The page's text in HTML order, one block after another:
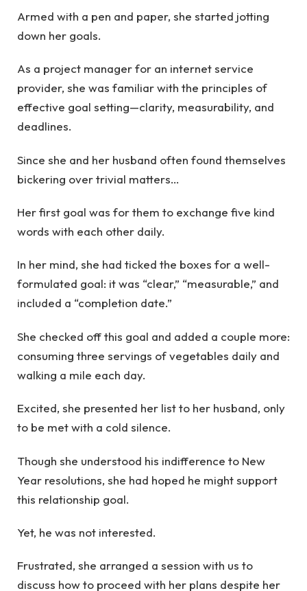
Armed with a pen and paper, she started jotting
down her goals.
As a project manager for an internet service
provider, she was familiar with the principles of
effective goal setting—clarity, measurability, and
deadlines.
Since she and her husband often found themselves
bickering over trivial matters…
Her first goal was for them to exchange five kind
words with each other daily.
In her mind, she had ticked the boxes for a well-
formulated goal: it was “clear,” “measurable,” and
included a “completion date.”
She checked off this goal and added a couple more:
consuming three servings of vegetables daily and
walking a mile each day.
Excited, she presented her list to her husband, only
to be met with a cold silence.
Though she understood his indifference to New
Year resolutions, she had hoped he might support
this relationship goal.
Yet, he was not interested.
Frustrated, she arranged a session with us to
discuss how to proceed with her plans despite her